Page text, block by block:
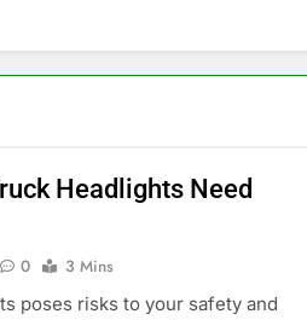
Headlights Need
0
3 Mins
poses risks to your safety and